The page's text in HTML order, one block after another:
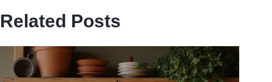
Related Posts